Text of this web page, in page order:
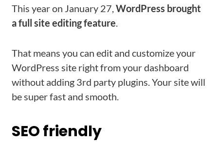
This year on January 27,WordPress brought
a full site editing feature.
That means you can edit and customize your
WordPress site right from your dashboard
without adding 3rd party plugins. Your site will
be super fast and smooth.
SEO friendly